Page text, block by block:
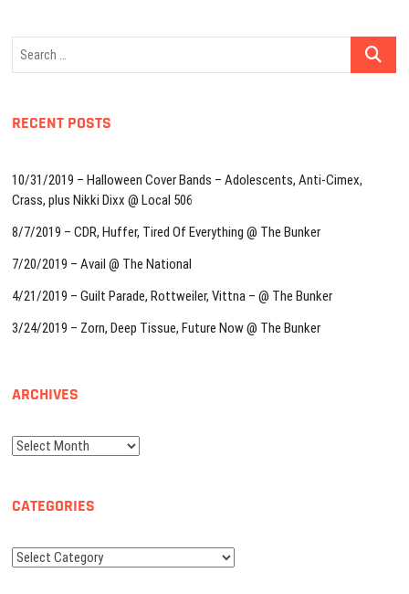
Search
RECENT POSTS
10/31/2019 – Halloween Cover Bands – Adolescents, Anti-Cimex,
Crass, plus Nikki Dixx @ Local 506
8/7/2019 – CDR, Huffer, Tired Of Everything @ The Bunker
7/20/2019 – Avail @ The National
4/21/2019 – Guilt Parade, Rottweiler, Vittna – @ The Bunker
3/24/2019 – Zorn, Deep Tissue, Future Now @ The Bunker
ARCHIVES
Archives
CATEGORIES
Categories